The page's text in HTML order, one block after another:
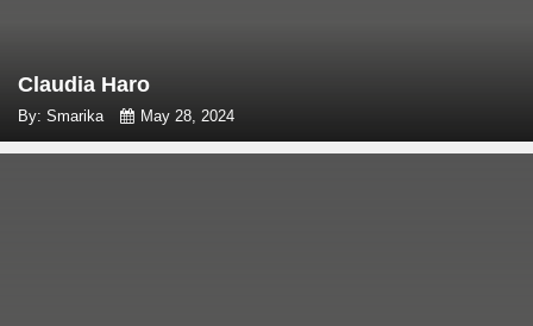
Claudia Haro
By: Smarika May 28, 2024